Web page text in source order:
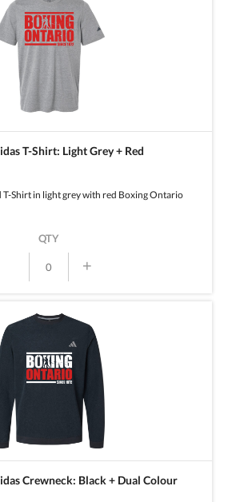
T-Shirt: Light Grey + Red
T-Shirt in light grey with red Boxing Ontario
QTY
+
Crewneck: Black + Dual Colour